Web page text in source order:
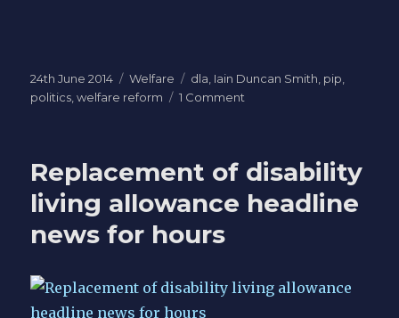
Posted
on
24th June 2014 Categories
Welfare Tags
dla, Iain Duncan Smith, pip,
politics,welfare reform 1 Comment
PIP
Review
limit
Replacement of disability
living allowance headline
news for hours